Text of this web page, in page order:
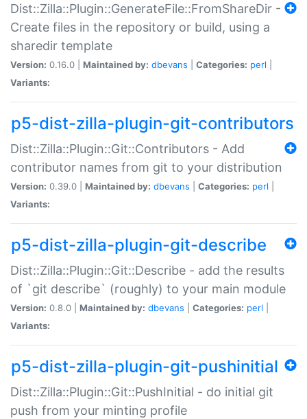
Dist::Zilla::Plugin::GenerateFile::FromShareDir -
Create files in the repository or build, using a
sharedir template
Version: 0.16.0 | Maintained by: dbevans Categories: perl
Variants:
p5-dist-zilla-plugin-git-contributors
Dist::Zilla::Plugin::Git::Contributors - Add
contributor names from git to your distribution
Version: 0.39.0 | Maintained by: dbevans Categories: perl
Variants:
p5-dist-zilla-plugin-git-describe
Dist::Zilla::Plugin::Git::Describe - add the results
of `git describe` (roughly) to your main module
Version: 0.8.0 | Maintained by: dbevans Categories: perl
Variants:
p5-dist-zilla-plugin-git-pushinitial
Dist::Zilla::Plugin::Git::PushInitial - do initial git
push from your minting profile